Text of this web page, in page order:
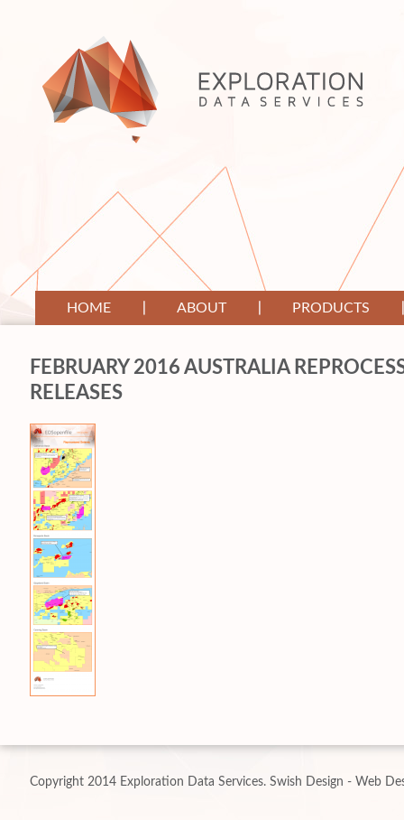
HOME ABOUT PRODUCTS
FEBRUARY 2016 AUSTRALIA
RELEASES
Copyright 2014 Exploration Data Services. Swish Design - Web